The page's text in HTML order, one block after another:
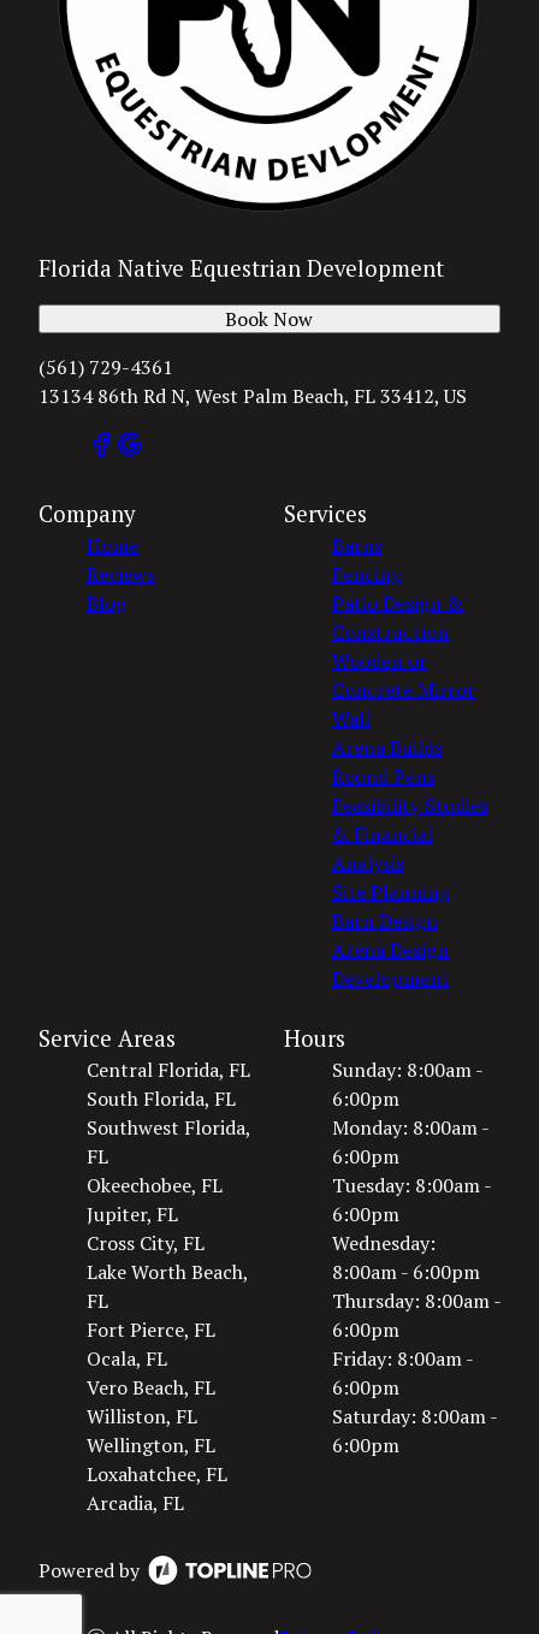
Florida Native Equestrian Development
(561) 729-4361
13134 86th Rd N, West Palm Beach, FL 33412, US
Book Now
Company
Home
Reviews
Blog
Services
Barns
Fencing
Patio Design &
Construction
Wooden or
Concrete Mirror
Wall
Arena Builds
Round Pens
Feasibility Studies
& Financial
Analysis
Site Planning
Barn Design
Arena Design
Development
Service Areas
Central Florida, FL
South Florida, FL
Southwest Florida,
FL
Okeechobee, FL
Jupiter, FL
Cross City, FL
Lake Worth Beach,
FL
Fort Pierce, FL
Ocala, FL
Vero Beach, FL
Williston, FL
Wellington, FL
Loxahatchee, FL
Arcadia, FL
Hours
Sunday: 8:00am -
6:00pm
Monday: 8:00am -
6:00pm
Tuesday: 8:00am -
6:00pm
Wednesday:
8:00am - 6:00pm
Thursday: 8:00am -
6:00pm
Friday: 8:00am -
6:00pm
Saturday: 8:00am -
6:00pm
Powered by